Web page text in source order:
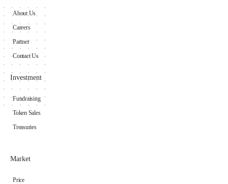
About Us
Careers
Partner
Contact Us
Investment
Fundraising
Token Sales
Treasuries
Market
Price